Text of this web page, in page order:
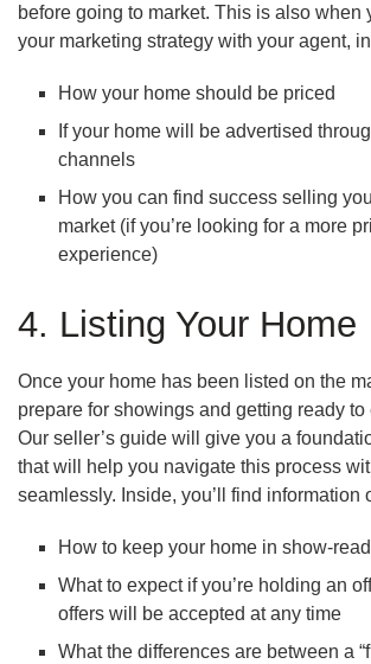
before going to market. This is also when
your marketing strategy with your agent,
How your home should be priced
If your home will be advertised
channels
How you can find success selling
market (if you’re looking for a more
experience)
4. Listing Your Home
Once your home has been listed on the
prepare for showings and getting ready to
Our seller’s guide will give you a
that will help you navigate this process
seamlessly. Inside, you’ll find information
How to keep your home in show-
What to expect if you’re holding an
offers will be accepted at any time
What the differences are between a